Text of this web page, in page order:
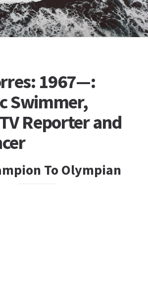
1967—:
Swimmer,
Reporter and
To Olympian